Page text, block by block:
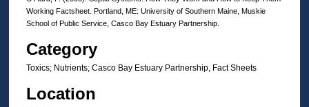
Working Factsheet. Portland, ME: University of Southern Maine, Muskie
School of Public Service, Casco Bay Estuary Partnership.
Category
Toxics; Nutrients; Casco Bay Estuary Partnership, Fact Sheets
Location